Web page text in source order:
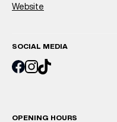
Website
SOCIAL MEDIA
OPENING HOURS